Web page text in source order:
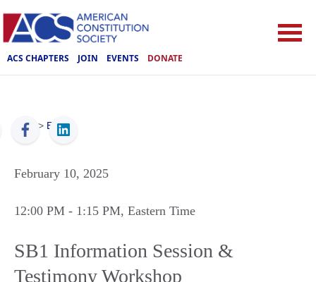
ACS CHAPTERS JOIN EVENTS DONATE
ACS > Events
February 10, 2025
12:00 PM - 1:15 PM, Eastern Time
SB1 Information Session &
Testimony Workshop